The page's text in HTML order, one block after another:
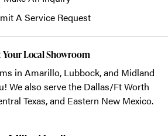
A Service Request
Your Local Showroom
in Amarillo, Lubbock, and Midland
We also serve the Dallas/Ft Worth
Texas, and Eastern New Mexico.